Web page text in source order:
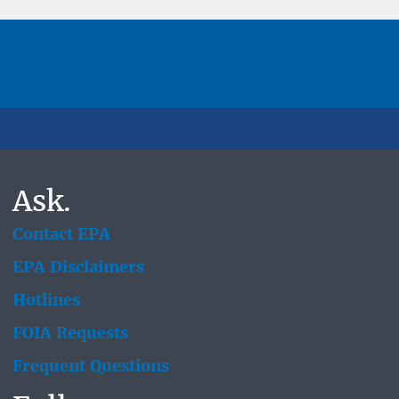
Ask.
Contact EPA
EPA Disclaimers
Hotlines
FOIA Requests
Frequent Questions